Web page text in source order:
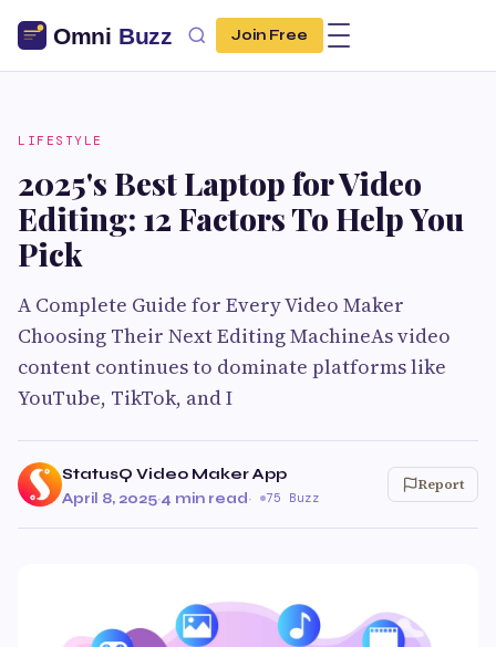
Join Free
LIFESTYLE
2025's Best Laptop for Video
Editing: 12 Factors To Help You
Pick
A Complete Guide for Every Video Maker
Choosing Their Next Editing MachineAs video
content continues to dominate platforms like
YouTube, TikTok, and I
StatusQ Video Maker App
April 8, 2025·4 min read· 75 Buzz
Report